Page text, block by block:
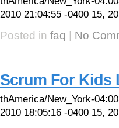
2010 21:04:55 -0400 15,
Posted in faq | No
Scrum For Kids
thAmerica/New_York-
2010 18:05:16 -0400 15,